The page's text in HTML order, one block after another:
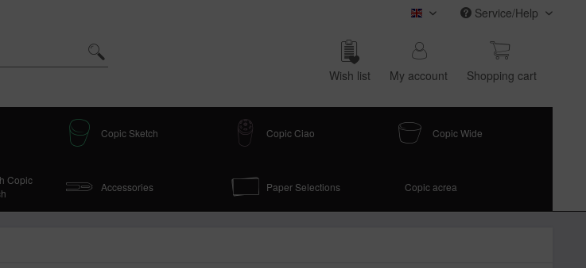
COPIC (english)Service/Help
Wish list My account Shop­ping cart
Copic Sketch Copic Ciao Copic Wide
Copic
Accessories Paper Selections Copic acrea